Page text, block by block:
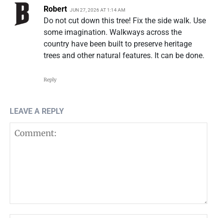
Robert JUN 27, 2026 AT 1:14 AM
Do not cut down this tree! Fix the side walk. Use
some imagination. Walkways across the
country have been built to preserve heritage
trees and other natural features. It can be done.
Reply
LEAVE A REPLY
Comment: